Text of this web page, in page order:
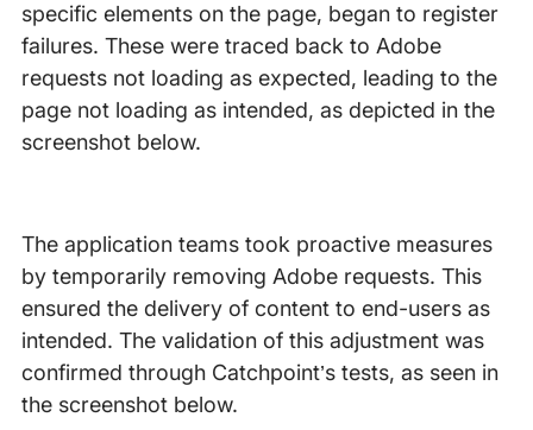
specific elements on the page, began to register
failures. These were traced back to Adobe
requests not loading as expected, leading to the
page not loading as intended, as depicted in the
screenshot below.
The application teams took proactive measures
by temporarily removing Adobe requests. This
ensured the delivery of content to end-users as
intended. The validation of this adjustment was
confirmed through Catchpoint’s tests, as seen in
the screenshot below.